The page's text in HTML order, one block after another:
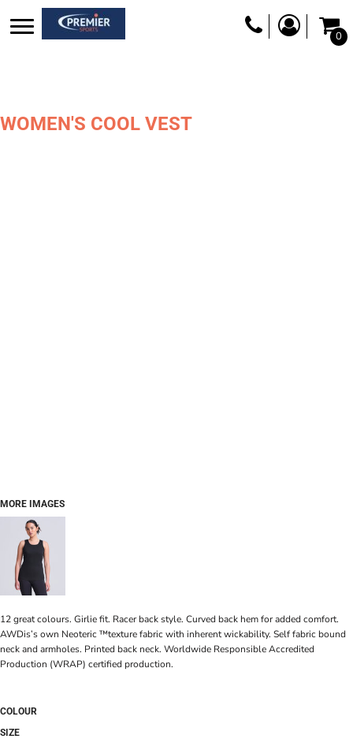
0
WOMEN'S COOL VEST
MORE IMAGES
12 great colours. Girlie fit. Racer back style. Curved back hem for added comfort.
AWDis’s own Neoteric ™texture fabric with inherent wickability. Self fabric bound
neck and armholes. Printed back neck. Worldwide Responsible Accredited
Production (WRAP) certified production.
COLOUR
SIZE